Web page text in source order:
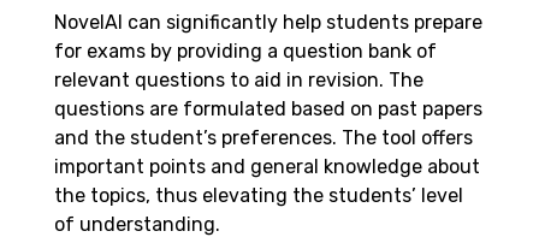
NovelAI can significantly help students prepare
for exams by providing a question bank of
relevant questions to aid in revision. The
questions are formulated based on past papers
and the student’s preferences. The tool offers
important points and general knowledge about
the topics, thus elevating the students’ level
of understanding.